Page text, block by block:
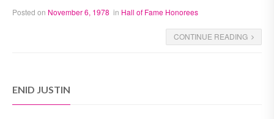
Posted on November 6, 1978 in Hall of Fame Honorees
CONTINUE READING
ENID JUSTIN